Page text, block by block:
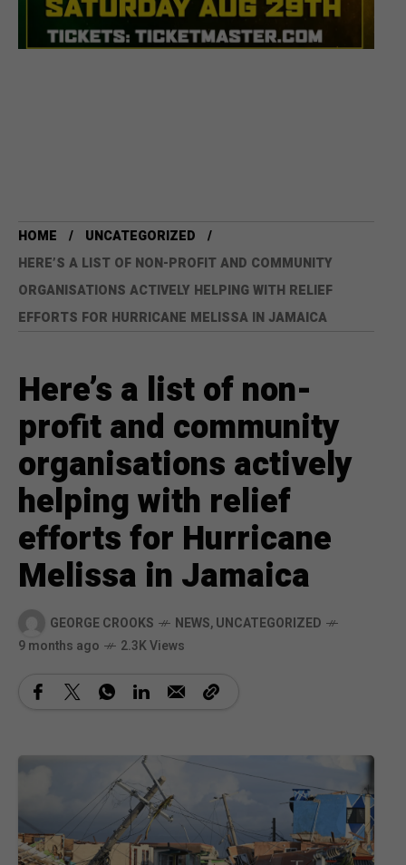
HOME
UNCATEGORIZED
HERE’S A LIST OF NON-PROFIT AND COMMUNITY
ORGANISATIONS ACTIVELY HELPING WITH RELIEF
EFFORTS FOR HURRICANE MELISSA IN JAMAICA
Here’s a list of non-
profit and community
organisations actively
helping with relief
efforts for Hurricane
Melissa in Jamaica
GEORGE CROOKS NEWS,UNCATEGORIZED
9 months ago
2.3K Views